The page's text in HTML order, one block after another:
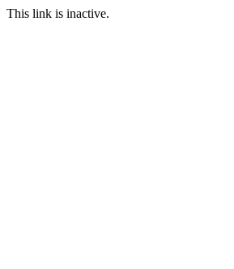
This link is inactive.